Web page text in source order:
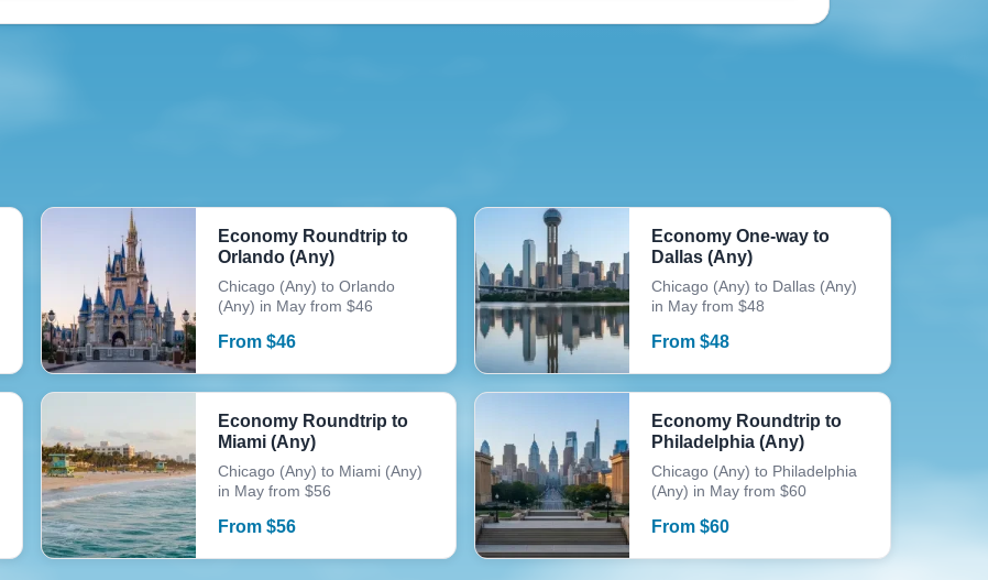
Economy Roundtrip to
Orlando (Any)
Chicago (Any) to Orlando
(Any) in May from $46
From $46
Economy One-way to
Dallas (Any)
Chicago (Any) to Dallas (Any)
in May from $48
From$48
Economy Roundtrip to
Miami (Any)
Chicago (Any) to Miami (Any)
in May from $56
From $56
Economy Roundtrip to
Philadelphia (Any)
Chicago (Any) to Philadelphia
(Any) in May from $60
From$60